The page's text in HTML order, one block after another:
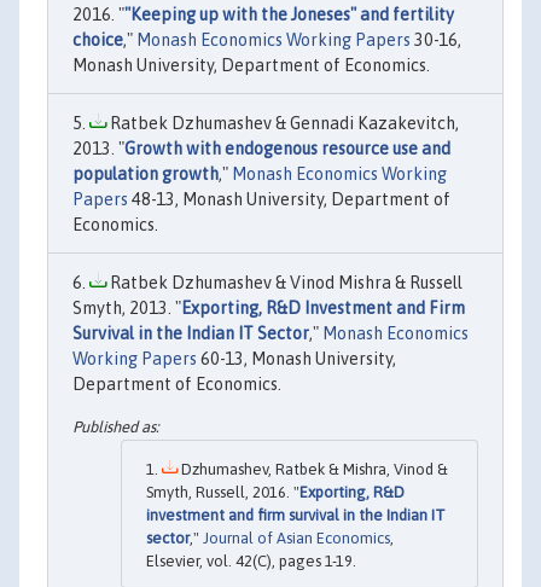
2016. ""Keeping up with the Joneses" and fertility
choice," Monash Economics Working Papers 30-16,
Monash University, Department of Economics.
Ratbek Dzhumashev & Gennadi Kazakevitch,
2013. "Growth with endogenous resource use and
population growth," Monash Economics Working
Papers 48-13, Monash University, Department of
Economics.
Ratbek Dzhumashev & Vinod Mishra & Russell
Smyth, 2013. "Exporting, R&D Investment and Firm
Survival in the Indian IT Sector," Monash Economics
Working Papers 60-13, Monash University,
Department of Economics.
Dzhumashev, Ratbek & Mishra, Vinod &
Smyth, Russell, 2016. "Exporting, R&D
investment and firm survival in the Indian IT
sector," Journal of Asian Economics,
Elsevier, vol. 42(C), pages 1-19.